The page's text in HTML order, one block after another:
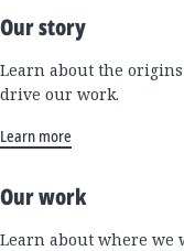
Our story
Learn about the
drive our work.
Learn more
Our work
Learn about where we